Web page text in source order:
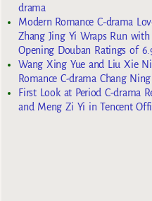
drama
Modern Romance C-drama
Zhang Jing Yi Wraps Run
Opening Douban Ratings of
Wang Xing Yue and Liu Xie
Romance C-drama Chang
First Look at Period C-drama
and Meng Zi Yi in Tencent